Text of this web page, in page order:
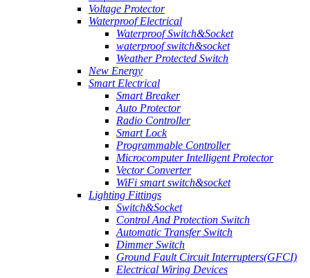
Voltage Protector
Waterproof Electrical
Waterproof Switch&Socket
waterproof switch&socket
Weather Protected Switch
New Energy
Smart Electrical
Smart Breaker
Auto Protector
Radio Controller
Smart Lock
Programmable Controller
Microcomputer Intelligent Protector
Vector Converter
WiFi smart switch&socket
Lighting Fittings
Switch&Socket
Control And Protection Switch
Automatic Transfer Switch
Dimmer Switch
Ground Fault Circuit Interrupters(GFCI)
Electrical Wiring Devices